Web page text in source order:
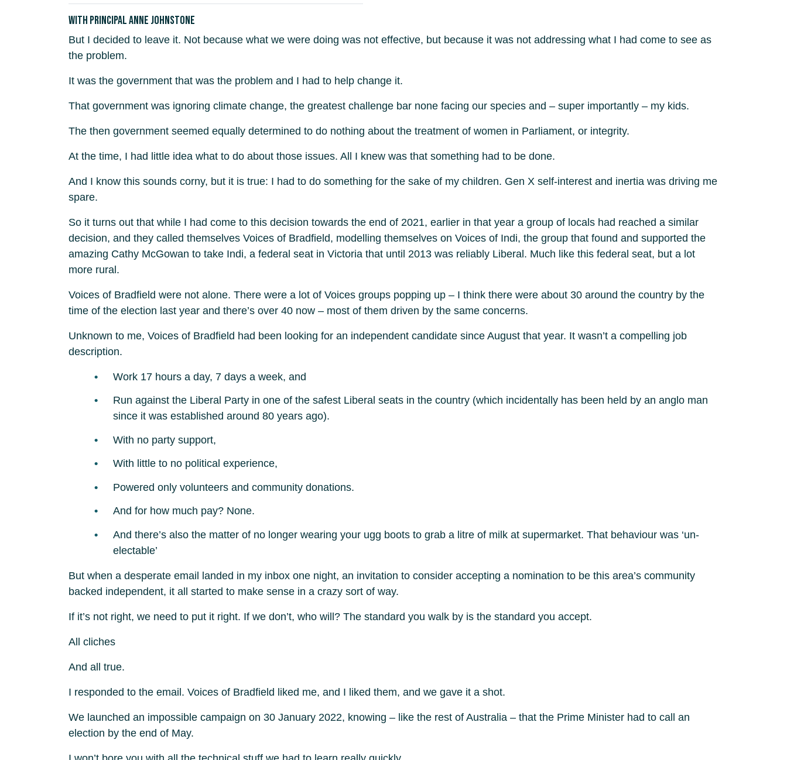
With Principal Anne Johnstone
But I decided to leave it. Not because what we were doing was not effective, but because it was not addressing what I had come to see as
the problem.
It was the government that was the problem and I had to help change it.
That government was ignoring climate change, the greatest challenge bar none facing our species and – super importantly – my kids.
The then government seemed equally determined to do nothing about the treatment of women in Parliament, or integrity.
At the time, I had little idea what to do about those issues. All I knew was that something had to be done.
And I know this sounds corny, but it is true: I had to do something for the sake of my children. Gen X self-interest and inertia was driving me
spare.
So it turns out that while I had come to this decision towards the end of 2021, earlier in that year a group of locals had reached a similar
decision, and they called themselves Voices of Bradfield, modelling themselves on Voices of Indi, the group that found and supported the
amazing Cathy McGowan to take Indi, a federal seat in Victoria that until 2013 was reliably Liberal. Much like this federal seat, but a lot
more rural.
Voices of Bradfield were not alone. There were a lot of Voices groups popping up – I think there were about 30 around the country by the
time of the election last year and there’s over 40 now – most of them driven by the same concerns.
Unknown to me, Voices of Bradfield had been looking for an independent candidate since August that year. It wasn’t a compelling job
description.
Work 17 hours a day, 7 days a week, and
Run against the Liberal Party in one of the safest Liberal seats in the country (which incidentally has been held by an anglo man
since it was established around 80 years ago).
With no party support,
With little to no political experience,
Powered only volunteers and community donations.
And for how much pay? None.
And there’s also the matter of no longer wearing your ugg boots to grab a litre of milk at supermarket. That behaviour was ‘un-
electable’
But when a desperate email landed in my inbox one night, an invitation to consider accepting a nomination to be this area’s community
backed independent, it all started to make sense in a crazy sort of way.
If it’s not right, we need to put it right. If we don’t, who will? The standard you walk by is the standard you accept.
All cliches
And all true.
I responded to the email. Voices of Bradfield liked me, and I liked them, and we gave it a shot.
We launched an impossible campaign on 30 January 2022, knowing – like the rest of Australia – that the Prime Minister had to call an
election by the end of May.